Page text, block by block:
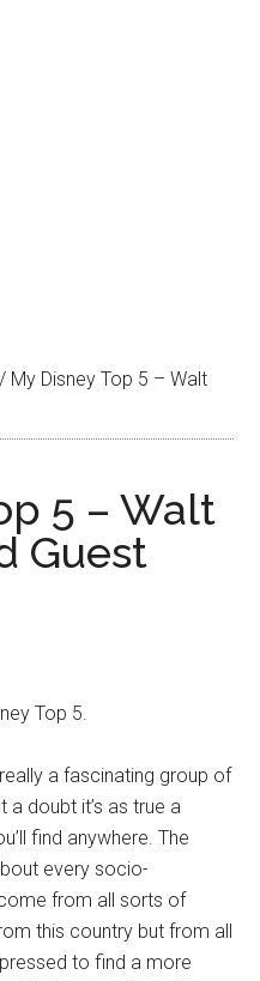
/ My Disney Top 5 – Walt
5 – Walt
Guest
Top 5.
a fascinating group of
a doubt it’s as true a
find anywhere. The
every socio-
from all sorts of
this country but from all
to find a more